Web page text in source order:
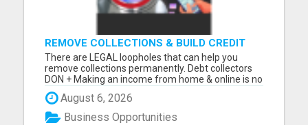
REMOVE COLLECTIONS & BUILD CREDIT
There are LEGAL loopholes that can help you
remove collections permanently. Debt collectors
DON + Making an income from home & online is no
longer a luxury, but a NECESSITY! Let me show you
how you can too from your smartphone! Please
visit here for more details...
August 6, 2026
Business Opportunities